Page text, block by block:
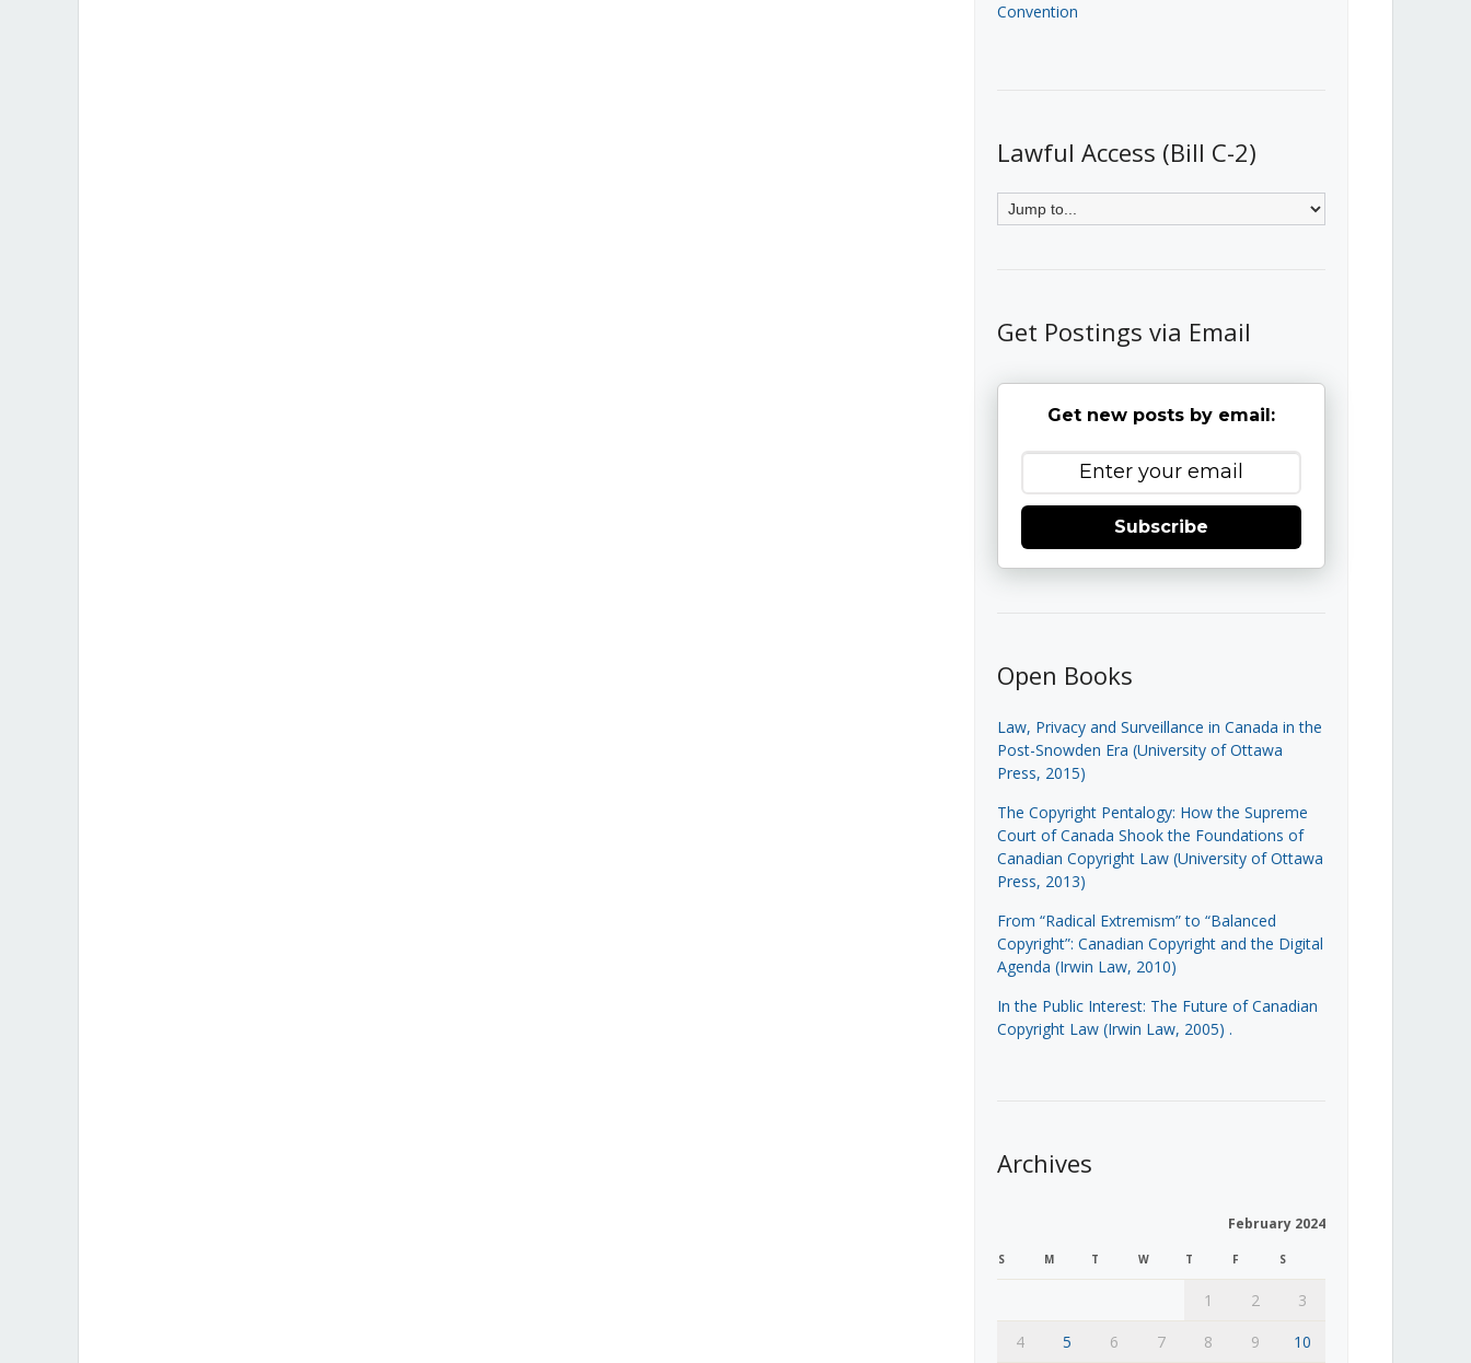
Convention
Lawful Access (Bill C-2)
Get Postings via Email
Get new posts by email:
Subscribe
Open Books
Law, Privacy and Surveillance in Canada in the
Post-Snowden Era (University of Ottawa
Press, 2015)
The Copyright Pentalogy: How the Supreme
Court of Canada Shook the Foundations of
Canadian Copyright Law (University of Ottawa
Press, 2013)
From “Radical Extremism” to “Balanced
Copyright”: Canadian Copyright and the Digital
Agenda (Irwin Law, 2010)
In the Public Interest: The Future of Canadian
Copyright Law (Irwin Law, 2005) .
Archives
February 2024
S M T W T F S
1 2
3
4
5 6 7 8 9 10